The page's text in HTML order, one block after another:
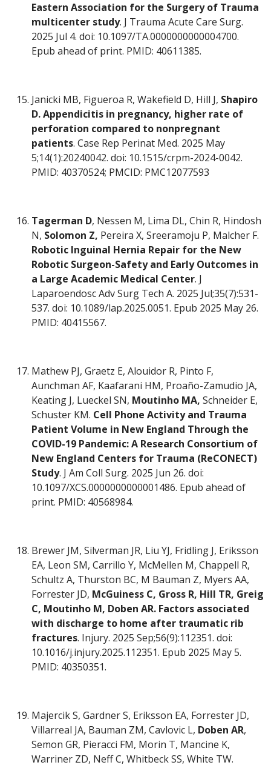
Eastern Association for the Surgery of Trauma
multicenter study. J Trauma Acute Care Surg.
2025 Jul 4. doi: 10.1097/TA.0000000000004700.
Epub ahead of print. PMID: 40611385.
Janicki MB, Figueroa R, Wakefield D, Hill J, Shapiro
D.Appendicitis in pregnancy, higher rate of
perforation compared to nonpregnant
patients. Case Rep Perinat Med. 2025 May
5;14(1):20240042. doi: 10.1515/crpm-2024-0042.
PMID: 40370524; PMCID: PMC12077593
Tagerman D, Nessen M, Lima DL, Chin R, Hindosh
N, Solomon Z, Pereira X, Sreeramoju P, Malcher F.
Robotic Inguinal Hernia Repair for the New
Robotic Surgeon-Safety and Early Outcomes in
a Large Academic Medical Center. J
Laparoendosc Adv Surg Tech A. 2025 Jul;35(7):531-
537. doi: 10.1089/lap.2025.0051. Epub 2025 May 26.
PMID: 40415567.
Mathew PJ, Graetz E, Alouidor R, Pinto F,
Aunchman AF, Kaafarani HM, Proaño-Zamudio JA,
Keating J, Lueckel SN, Moutinho MA, Schneider E,
Schuster KM. Cell Phone Activity and Trauma
Patient Volume in New England Through the
COVID-19 Pandemic: A Research Consortium of
New England Centers for Trauma (ReCONECT)
Study. J Am Coll Surg. 2025 Jun 26. doi:
10.1097/XCS.0000000000001486. Epub ahead of
print. PMID: 40568984.
Brewer JM, Silverman JR, Liu YJ, Fridling J, Eriksson
EA, Leon SM, Carrillo Y, McMellen M, Chappell R,
Schultz A, Thurston BC, M Bauman Z, Myers AA,
Forrester JD, McGuiness C, Gross R, Hill TR, Greig
C, Moutinho M, Doben AR. Factors associated
with discharge to home after traumatic rib
fractures. Injury. 2025 Sep;56(9):112351. doi:
10.1016/j.injury.2025.112351. Epub 2025 May 5.
PMID: 40350351.
Majercik S, Gardner S, Eriksson EA, Forrester JD,
Villarreal JA, Bauman ZM, Cavlovic L, Doben AR,
Semon GR, Pieracci FM, Morin T, Mancine K,
Warriner ZD, Neff C, Whitbeck SS, White TW.